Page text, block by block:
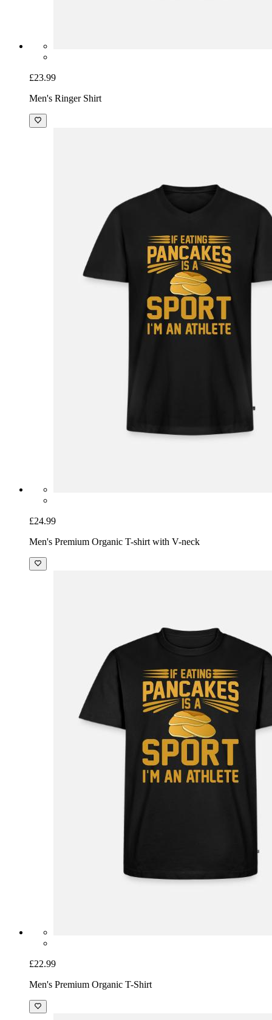
£23.99
Men's Ringer Shirt
£24.99
Men's Premium Organic T-shirt with V-neck
£22.99
Men's Premium Organic T-Shirt